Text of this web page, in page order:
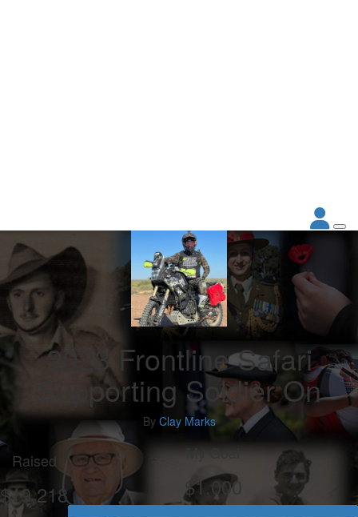
2023 Frontline Safari
Supporting Soldier On
By Clay Marks
Raised
$19,218
My Goal
$1,000